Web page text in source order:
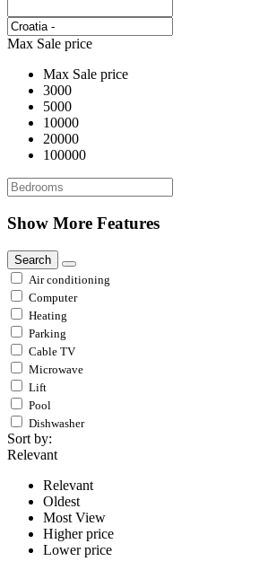
Max Sale price
Max Sale price
3000
5000
10000
20000
100000
Show More Features
Search
Air conditioning
Computer
Heating
Parking
Cable TV
Microwave
Lift
Pool
Dishwasher
Sort by:
Relevant
Relevant
Oldest
Most View
Higher price
Lower price